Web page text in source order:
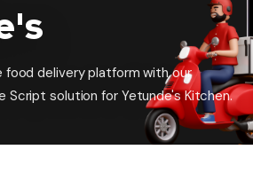
food delivery platform with our
Script solution for Yetunde's Kitchen.